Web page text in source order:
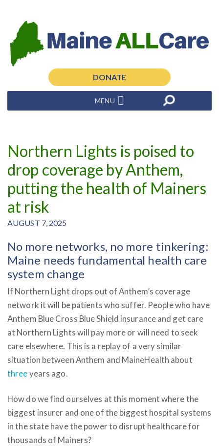
DONATE
MENU
Northern Lights is poised to
drop coverage by Anthem,
putting the health of Mainers
at risk
AUGUST 7, 2025
No more networks, no more tinkering:
Maine needs fundamental health care
system change
If Northern Light drops out of Anthem’s coverage
network it will be patients who suffer. People who have
Anthem Blue Cross Blue Shield insurance and get care
at Northern Lights will pay more or will need to seek
care elsewhere. This is a replay of a very similar
situation between Anthem and MaineHealth about
threeyears ago.
How do we find ourselves at this moment where the
biggest insurer and one of the biggest hospital systems
in the state have the power to disrupt healthcare for
thousands of Mainers?